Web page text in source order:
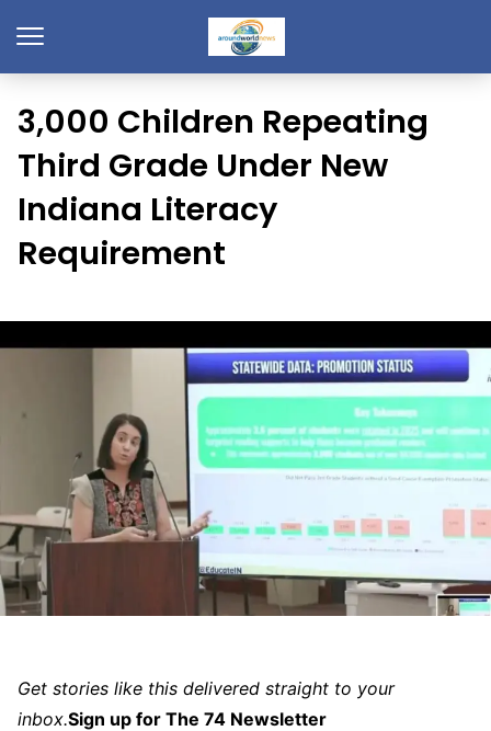
3,000 Children Repeating
Third Grade Under New
Indiana Literacy
Requirement
Get stories like this delivered straight to your
inbox.Sign up for The 74 Newsletter